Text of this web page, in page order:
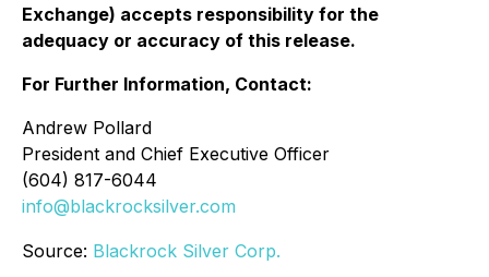
Exchange) accepts responsibility for the
adequacy or accuracy of this release.
For Further Information, Contact:
Andrew Pollard
President and Chief Executive Officer
(604) 817-6044
info@blackrocksilver.com
Source: Blackrock Silver Corp.